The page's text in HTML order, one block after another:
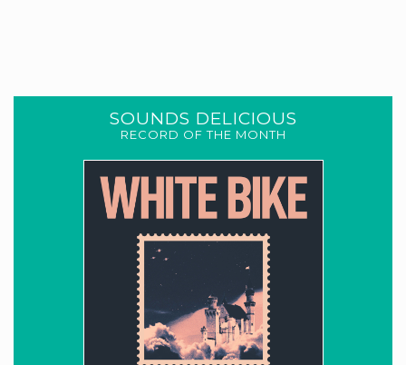
SOUNDS DELICIOUS
RECORD OF THE MONTH